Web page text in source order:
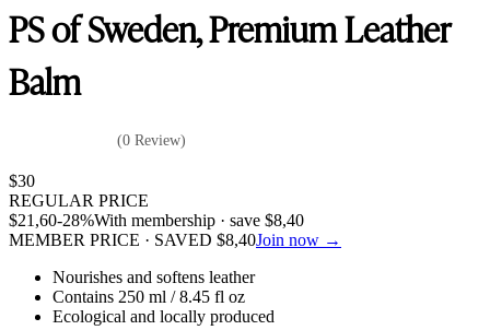
PS of Sweden, Premium Leather
Balm
(0 Review)
$30
REGULAR PRICE
$21,60-28%With membership · save $8,40
MEMBER PRICE · SAVED $8,40Join now →
Nourishes and softens leather
Contains 250 ml / 8.45 fl oz
Ecological and locally produced